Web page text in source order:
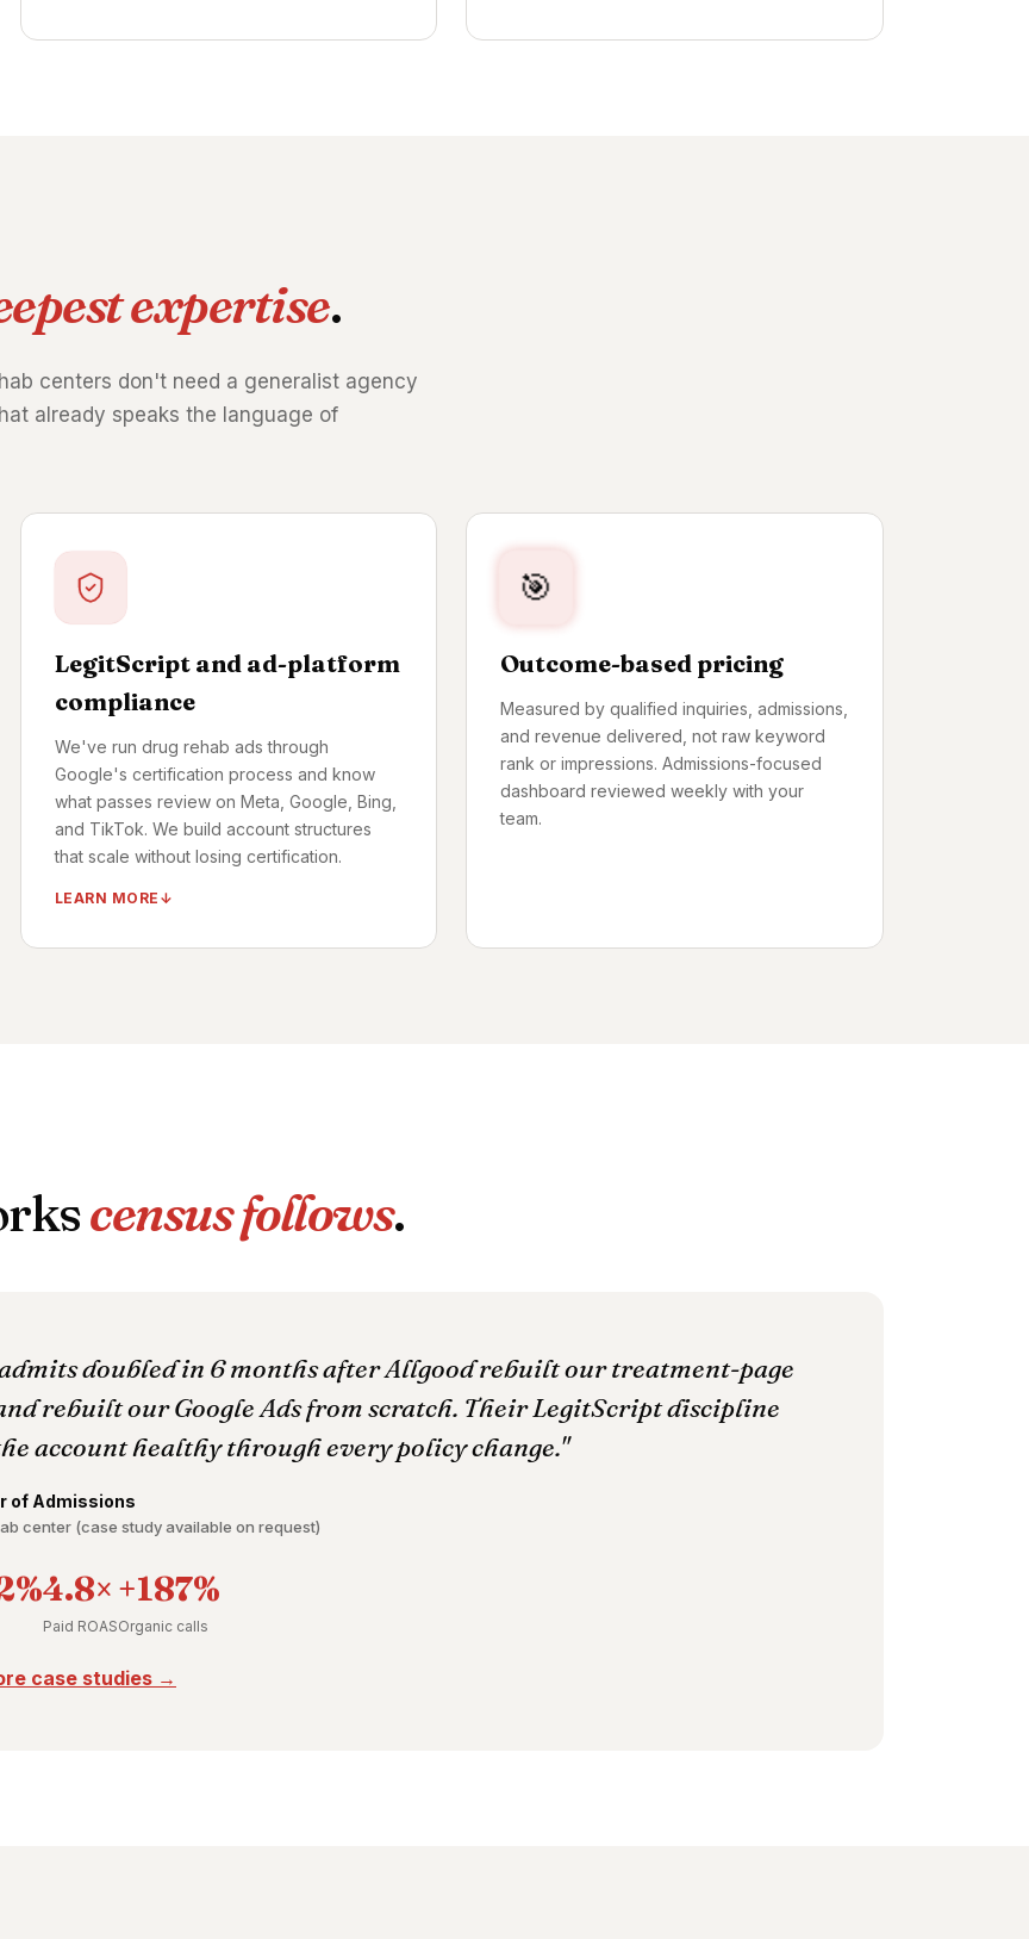
Multi-platform review monitoring (Google,
FIRST 90 DAYS
LOC, per source)
expertise.
centers don't need a generalist agency
already speaks the language of
LegitScript and ad-platform
compliance
We've run drug rehab ads through
Google's certification process and know
what passes review on Meta, Google, Bing,
and TikTok. We build account structures
that scale without losing certification.
LEARN MORE
CAMPAIGNS LIVE: DAYS 15–30
OUTCOME ·MEASURABLE ADMIT LIFT: 30–
🎯
Outcome-based pricing
Measured by qualified inquiries, admissions,
and revenue delivered, not raw keyword
rank or impressions. Admissions-focused
dashboard reviewed weekly with your
team.
census follows.
doubled in 6 months after Allgood rebuilt our treatment-page
rebuilt our Google Ads from scratch. Their LegitScript discipline
account healthy through every policy change."
of Admissions
center (case study available on request)
4.8×
Paid ROAS
+187%
Organic calls
case studies →